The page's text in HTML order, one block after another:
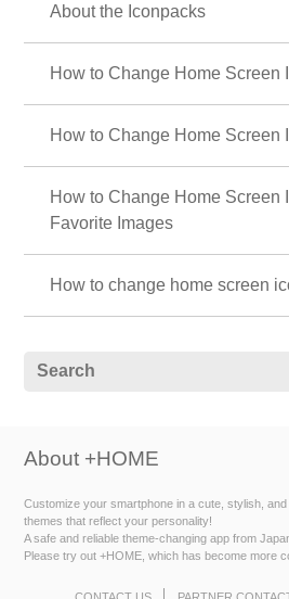
About the Iconpacks
How to Change Home Screen
How to Change Home Screen
How to Change Home Screen
Favorite Images
How to change home screen
About +HOME
Customize your smartphone in a cute, stylish,
themes that reflect your personality!
A safe and reliable theme-changing app from
Please try out +HOME, which has become more